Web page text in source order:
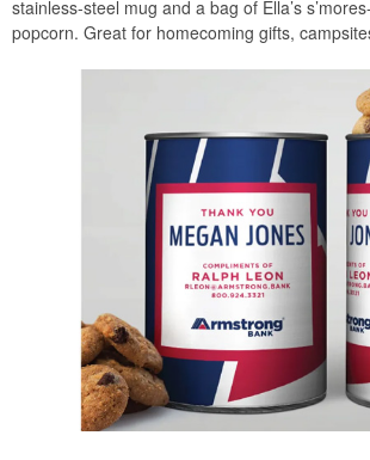
stainless-steel mug and a bag of Ella’s
popcorn. Great for homecoming gifts,